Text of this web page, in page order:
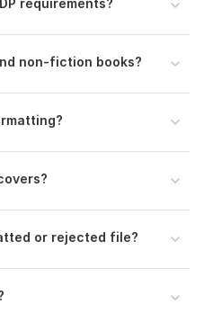
(Word/Google Docs),
(if available), and any cover
non-fiction books?
or rejected file?